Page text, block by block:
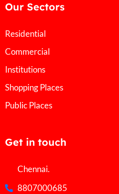
Our Sectors
Residential
Commercial
Institutions
Shopping Places
Public Places
Get in touch
Chennai.
8807000685